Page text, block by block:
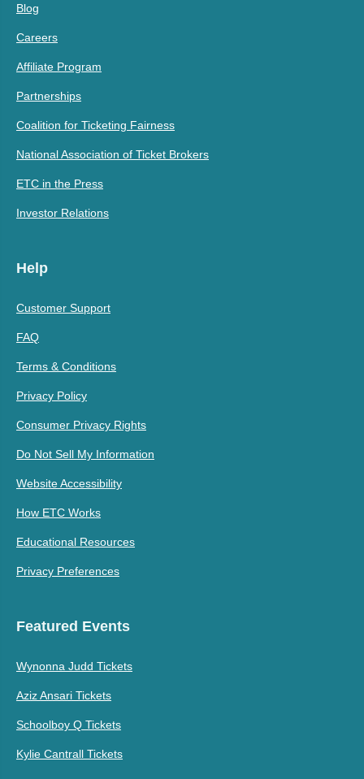
Blog
Careers
Affiliate Program
Partnerships
Coalition for Ticketing Fairness
National Association of Ticket Brokers
ETC in the Press
Investor Relations
Help
Customer Support
FAQ
Terms & Conditions
Privacy Policy
Consumer Privacy Rights
Do Not Sell My Information
Website Accessibility
How ETC Works
Educational Resources
Privacy Preferences
Featured Events
Wynonna Judd Tickets
Aziz Ansari Tickets
Schoolboy Q Tickets
Kylie Cantrall Tickets